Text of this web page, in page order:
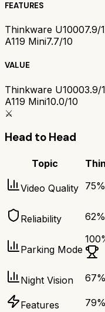
FEATURES
Thinkware U10007.9/
A119 Mini7.7/10
VALUE
Thinkware U10003.9/
A119 Mini10.0/10
⚔️
Head to Head
Topic
Video Quality 75%
Reliability 62%
Parking Mode
100
Night Vision 67%
Features 79%